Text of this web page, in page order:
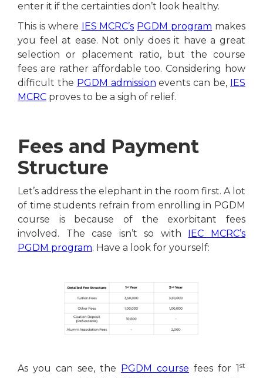
enter it if the certainties don’t look healthy.
This is where
IES MCRC’s PGDM program makes
you feel at ease. Not only does it have a great
selection or placement ratio, but the course
fees are rather affordable too. Considering how
difficult the PGDM admission events can be,
IES
MCRC proves to be a sigh of relief.
Fees and Payment
Structure
Let’s address the elephant in the room first. A lot
of time students refrain from enrolling in PGDM
course is because of the exorbitant fees
involved. The case isn’t so with
IEC MCRC’s
PGDM program. Have a look for yourself:
As you can see, the PGDM course fees for 1 st